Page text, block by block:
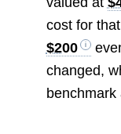
cost for
$200
changed,